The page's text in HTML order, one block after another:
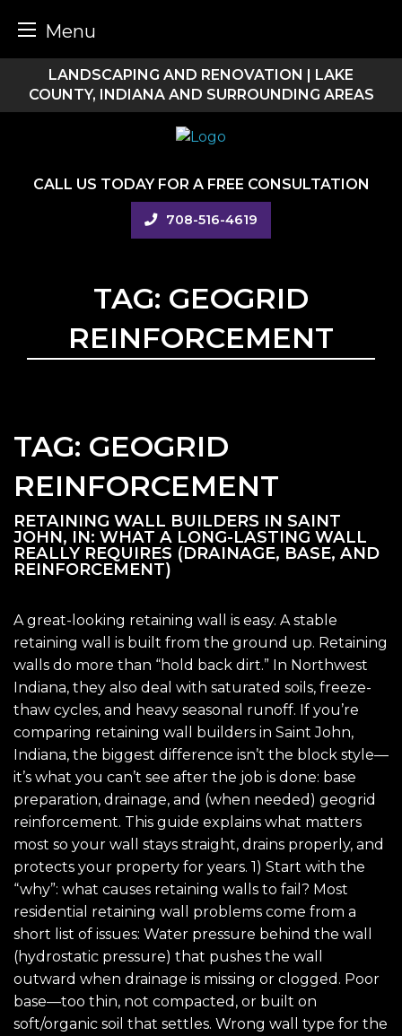
Menu
content
LANDSCAPING AND RENOVATION | LAKE
COUNTY, INDIANA AND SURROUNDING AREAS
CALL US TODAY FOR A FREE CONSULTATION
708-516-4619
TAG: GEOGRID
REINFORCEMENT
TAG: GEOGRID
REINFORCEMENT
RETAINING WALL BUILDERS IN SAINT
JOHN, IN: WHAT A LONG-LASTING WALL
REALLY REQUIRES (DRAINAGE, BASE, AND
REINFORCEMENT)
A great-looking retaining wall is easy. A stable
retaining wall is built from the ground up. Retaining
walls do more than “hold back dirt.” In Northwest
Indiana, they also deal with saturated soils, freeze-
thaw cycles, and heavy seasonal runoff. If you’re
comparing retaining wall builders in Saint John,
Indiana, the biggest difference isn’t the block style—
it’s what you can’t see after the job is done: base
preparation, drainage, and (when needed) geogrid
reinforcement. This guide explains what matters
most so your wall stays straight, drains properly, and
protects your property for years. 1) Start with the
“why”: what causes retaining walls to fail? Most
residential retaining wall problems come from a
short list of issues: Water pressure behind the wall
(hydrostatic pressure) that pushes the wall
outward when drainage is missing or clogged. Poor
base—too thin, not compacted, or built on
soft/organic soil that settles. Wrong wall type for the